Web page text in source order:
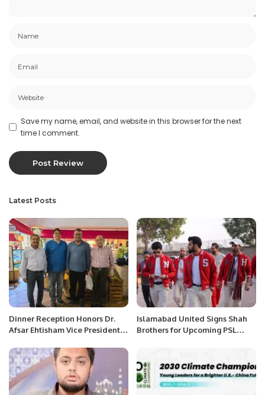
Save my name, email, and website in this browser for the next
time I comment.
Latest Posts
Dinner Reception Honors Dr.
Afsar Ehtisham Vice President-
Abeer Medical Group, Saudi
Arabia.
Islamabad United Signs Shah
Brothers for Upcoming PSL